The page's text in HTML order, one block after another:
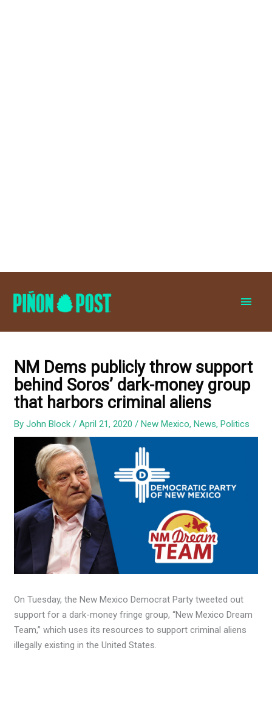
NM Dems publicly throw support
behind Soros’ dark-money group
that harbors criminal aliens
ByJohn Block/April 21, 2020/New Mexico,News,Politics
On Tuesday, the New Mexico Democrat Party tweeted out
support for a dark-money fringe group, “New Mexico Dream
Team,” which uses its resources to support criminal aliens
illegally existing in the United States.